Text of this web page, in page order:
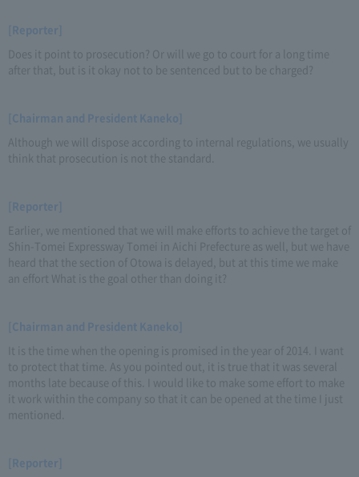
[Reporter]
Does it point to prosecution? Or will we go to court for a long time
after that, but is it okay not to be sentenced but to be charged?
[Chairman and President Kaneko]
Although we will dispose according to internal regulations, we usually
think that prosecution is not the standard.
[Reporter]
Earlier, we mentioned that we will make efforts to achieve the target of
Shin-Tomei Expressway Tomei in Aichi Prefecture as well, but we have
heard that the section of Otowa is delayed, but at this time we make
an effort What is the goal other than doing it?
[Chairman and President Kaneko]
It is the time when the opening is promised in the year of 2014. I want
to protect that time. As you pointed out, it is true that it was several
months late because of this. I would like to make some effort to make
it work within the company so that it can be opened at the time I just
mentioned.
[Reporter]